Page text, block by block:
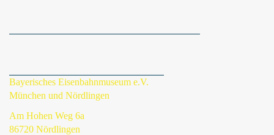
Bayerisches Eisenbahnmuseum e.V.
München und Nördlingen
Am Hohen Weg 6a
86720 Nördlingen